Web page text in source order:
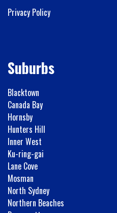
Privacy Policy
Suburbs
Blacktown
Canada Bay
Hornsby
Hunters Hill
Inner West
Ku-ring-gai
Lane Cove
Mosman
North Sydney
Northern Beaches